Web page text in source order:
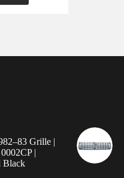
Grille |
|
Black